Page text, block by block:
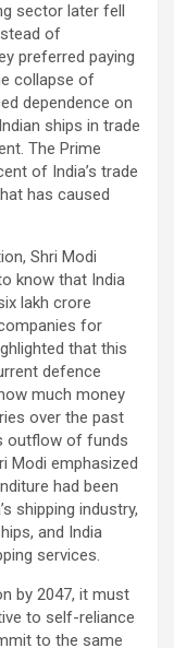
sector later fell
of
preferred paying
collapse of
dependence on
ships in trade
The Prime
of India’s trade
has caused
Shri Modi
know that India
lakh crore
for
that this
defence
much money
over the past
outflow of funds
Modi emphasized
had been
shipping industry,
and India
services.
by 2047, it must
to self-reliance
to the same